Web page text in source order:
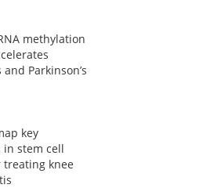
methylation
and Parkinson’s
key
stem cell
treating knee